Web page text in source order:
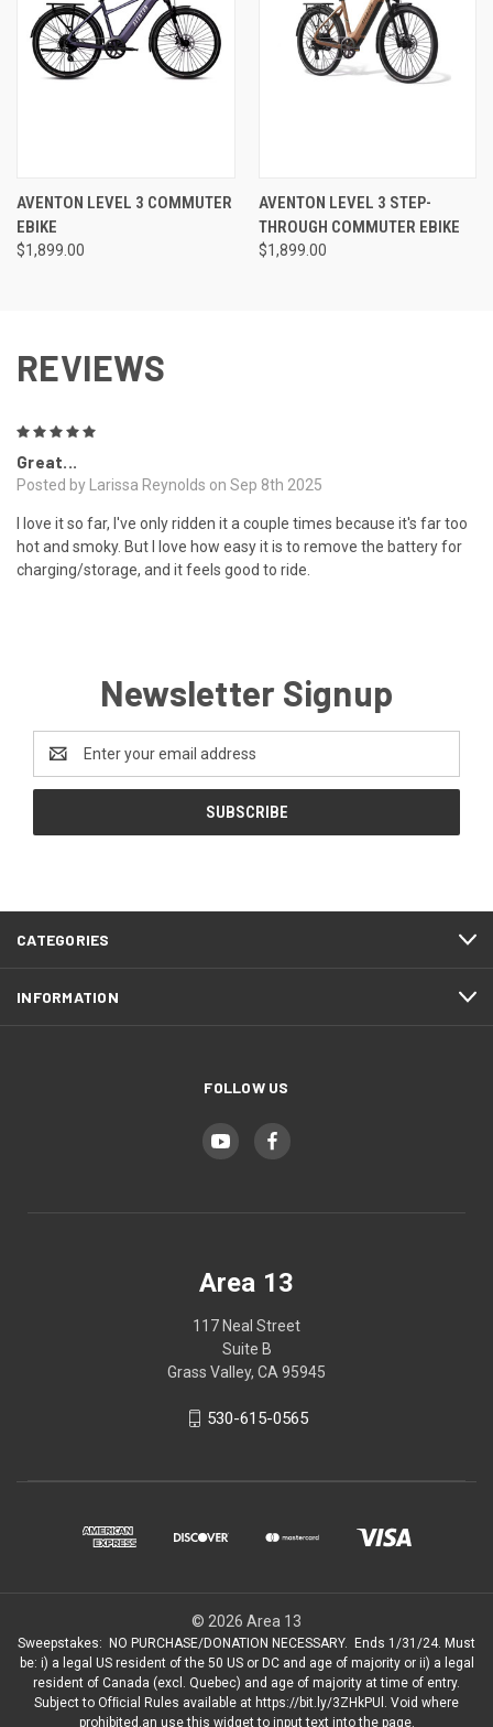
AVENTON LEVEL 3 COMMUTER
EBIKE
$1,899.00
AVENTON LEVEL 3 STEP-
THROUGH COMMUTER EBIKE
$1,899.00
REVIEWS
Great...
Posted by Larissa Reynolds on Sep 8th 2025
I love it so far, I've only ridden it a couple times because it's far too
hot and smoky. But I love how easy it is to remove the battery for
charging/storage, and it feels good to ride.
Newsletter Signup
Address
CATEGORIES
INFORMATION
FOLLOW US
Area 13
117 Neal Street
Suite B
Grass Valley, CA 95945
530-615-0565
© 2026 Area 13
Sweepstakes: NO PURCHASE/DONATION NECESSARY. Ends 1/31/24. Must
be: i) a legal US resident of the 50 US or DC and age of majority or ii) a legal
resident of Canada (excl. Quebec) and age of majority at time of entry.
Subject to Ofﬁcial Rules available at https://bit.ly/3ZHkPUl. Void where
prohibited.an use this widget to input text into the page.